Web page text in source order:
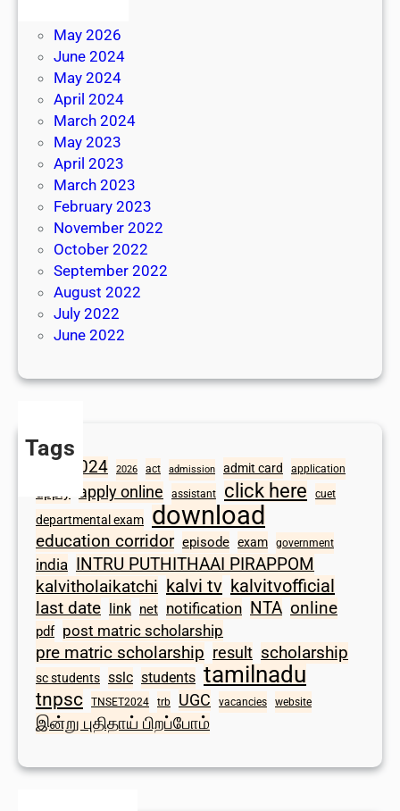
May 2026
June 2024
May 2024
April 2024
March 2024
May 2023
April 2023
March 2023
February 2023
November 2022
October 2022
September 2022
August 2022
July 2022
June 2022
Tags
2024 2026 act admission admit card application
apply apply online assistant click here cuet
departmental exam download
education corridor episode exam government
india INTRU PUTHITHAAI PIRAPPOM
kalvitholaikatchi kalvi tv kalvitvofficial
last date link net notification NTA online
pdf post matric scholarship
pre matric scholarship result scholarship
sc students sslc students tamilnadu
tnpsc TNSET2024 trb UGC vacancies website
இன்று புதிதாய் பிறப்போம்